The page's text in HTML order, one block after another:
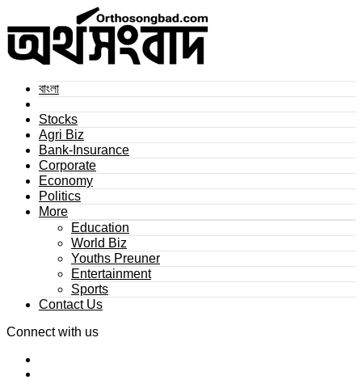
বাংলা
Stocks
Agri Biz
Bank-Insurance
Corporate
Economy
Politics
More
Education
World Biz
Youths Preuner
Entertainment
Sports
Contact Us
Connect with us